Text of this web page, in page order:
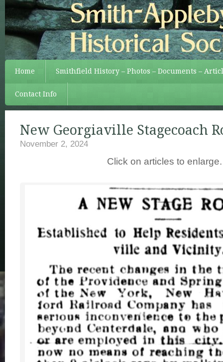
Home Smithfield History – Photos – Documents –
Contact Info
New Georgiaville Stagecoach
November 2, 2024
Click on articles to enlarge.